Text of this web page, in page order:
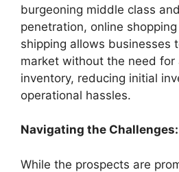
burgeoning middle class
penetration, online
shipping allows businesses
market without the need for
inventory, reducing initial
operational hassles.
Navigating the Challenges:
While the prospects are